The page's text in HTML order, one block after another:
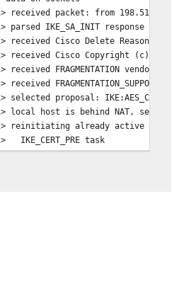
received packet: from
IKE_SA_INIT response 0 [ SA
received Cisco Delete Reason
received Cisco Copyright (c) 2009
FRAGMENTATION vendor ID
proposal: IKE:AES_CBC_256/
local host is behind NAT, sending
reinitiating already active tasks
IKE_CERT_PRE task
generating IKE_AUTH request 1 [ IDi
sending packet: from
from 203.0.113.158[4500] to
from 198.51.100.188[4500] to